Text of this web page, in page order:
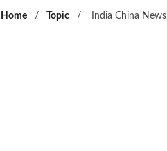
Home / Topic / India China News